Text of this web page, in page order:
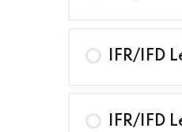
IFR/IFD
IFR/IFD